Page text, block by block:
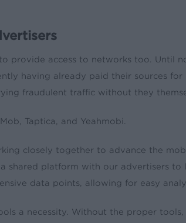
provide access to networks too.
having already paid their sources
fraudulent traffic without they
Taptica, and Yeahmobi.
closely together to advance the
a shared platform with our advertisers
data points, allowing for easy
a necessity. Without the proper